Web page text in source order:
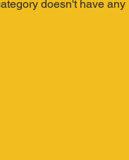
doesn't have